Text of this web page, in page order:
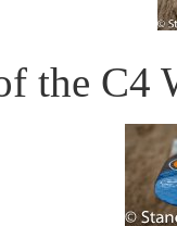
the C4